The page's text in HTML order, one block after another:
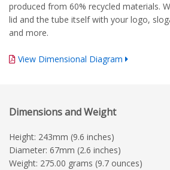
produced from 60% recycled materials.
lid and the tube itself with your logo,
and more.
View Dimensional Diagram
Dimensions and Weight
Height: 243mm (9.6 inches)
Diameter: 67mm (2.6 inches)
Weight: 275.00 grams (9.7 ounces)